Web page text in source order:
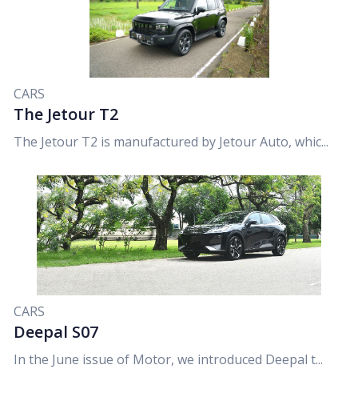
CARS
The Jetour T2
The Jetour T2 is manufactured by Jetour Auto, whic...
CARS
Deepal S07
In the June issue of Motor, we introduced Deepal t...